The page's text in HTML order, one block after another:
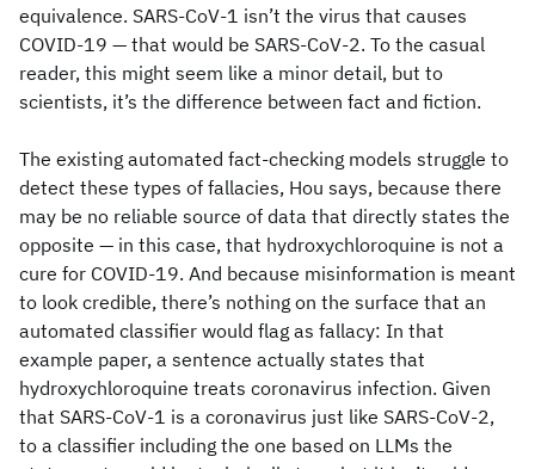
equivalence. SARS-CoV-1 isn’t the virus that causes
COVID-19 — that would be SARS-CoV-2. To the casual
reader, this might seem like a minor detail, but to
scientists, it’s the difference between fact and fiction.
The existing automated fact-checking models struggle to
detect these types of fallacies, Hou says, because there
may be no reliable source of data that directly states the
opposite — in this case, that hydroxychloroquine is not a
cure for COVID-19. And because misinformation is meant
to look credible, there’s nothing on the surface that an
automated classifier would flag as fallacy: In that
example paper, a sentence actually states that
hydroxychloroquine treats coronavirus infection. Given
that SARS-CoV-1 is a coronavirus just like SARS-CoV-2,
to a classifier including the one based on LLMs the